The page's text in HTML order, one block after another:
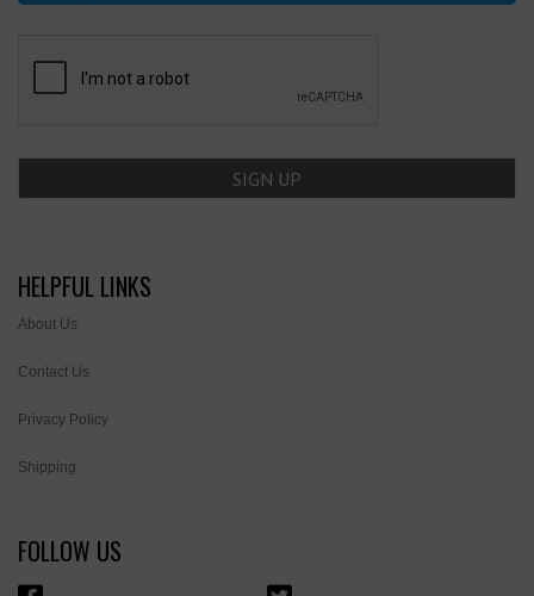
HELPFUL LINKS
About Us
Contact Us
Privacy Policy
Shipping
FOLLOW US